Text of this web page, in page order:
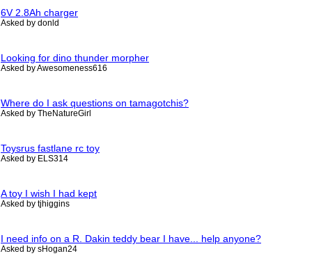
6V 2.8Ah charger
Asked by donld
Looking for dino thunder morpher
Asked by Awesomeness616
Where do I ask questions on tamagotchis?
Asked by TheNatureGirl
Toysrus fastlane rc toy
Asked by ELS314
A toy I wish I had kept
Asked by tjhiggins
I need info on a R. Dakin teddy bear I have... help anyone?
Asked by sHogan24